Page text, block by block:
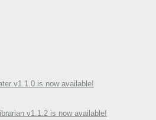
v1.1.0 is now available!
v1.1.2 is now available!